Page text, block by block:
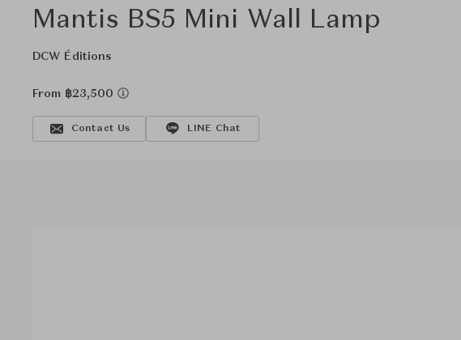
Mantis BS5 Mini Wall Lamp
DCW Éditions
From ฿23,500
Contact Us LINE Chat